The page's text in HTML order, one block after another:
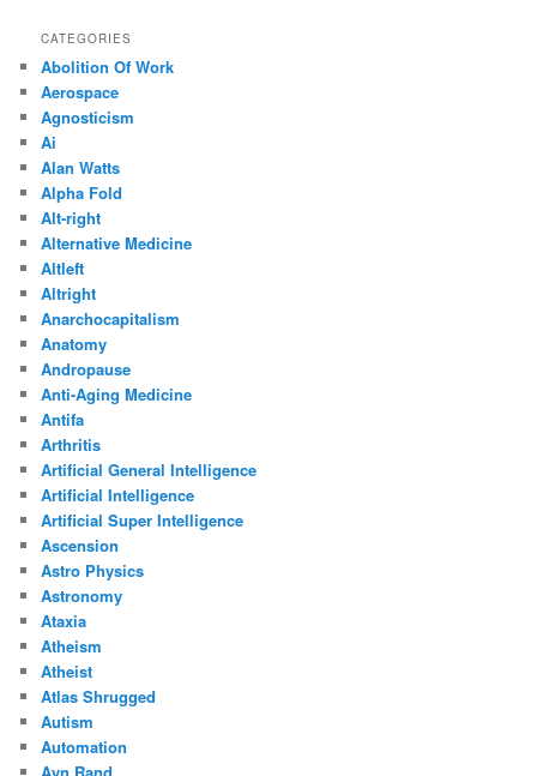
CATEGORIES
Abolition Of Work
Aerospace
Agnosticism
Ai
Alan Watts
Alpha Fold
Alt-right
Alternative Medicine
Altleft
Altright
Anarchocapitalism
Anatomy
Andropause
Anti-Aging Medicine
Antifa
Arthritis
Artificial General Intelligence
Artificial Intelligence
Artificial Super Intelligence
Ascension
Astro Physics
Astronomy
Ataxia
Atheism
Atheist
Atlas Shrugged
Autism
Automation